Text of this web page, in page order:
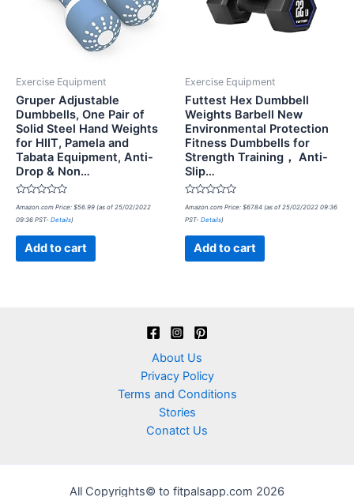
Exercise Equipment
Gruper Adjustable
Dumbbells, One Pair of
Solid Steel Hand Weights
for HIIT, Pamela and
Tabata Equipment, Anti-
Drop & Non…
Rated
out
Amazon.com Price: $56.99 (as of 25/02/2022
09:36 PST- Details)
Add to cart
Exercise Equipment
Futtest Hex Dumbbell
Weights Barbell New
Environmental Protection
Fitness Dumbbells for
Strength Training， Anti-
Slip…
Rated
out
Amazon.com Price: $67.84 (as of 25/02/2022 09:36
PST- Details)
Add to cart
About Us
Privacy Policy
Terms and Conditions
Stories
Conatct Us
All Copyrights© to fitpalsapp.com 2026